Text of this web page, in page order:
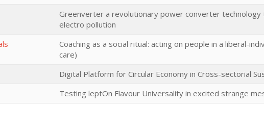
Greenverter a revolutionary power converter
electro pollution
Coaching as a social ritual: acting on people in a liberal-
care)
Digital Platform for Circular Economy in Cross-sectorial
Testing leptOn Flavour Universality in excited strange